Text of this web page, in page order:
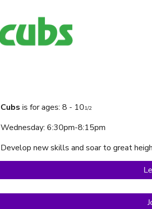
Cubsis for ages: 8 - 101/2
Wednesday: 6:30pm-8:15pm
Develop new skills and soar to great